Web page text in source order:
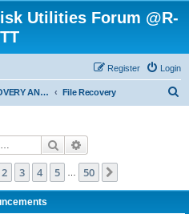
Utilities Forum @R-
TT
Login
Register
DATA RECOVERY AND UNDELETE FORUMS File Recovery
Search
1of 50
2 3 4 5 50